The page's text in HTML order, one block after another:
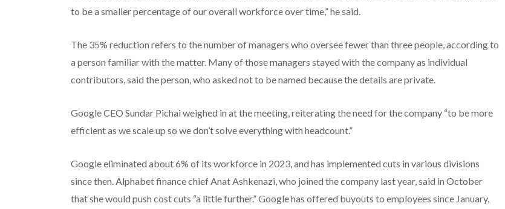
to be a smaller percentage of our overall workforce over time,” he said.
The 35% reduction refers to the number of managers who oversee fewer than three people, according to
a person familiar with the matter. Many of those managers stayed with the company as individual
contributors, said the person, who asked not to be named because the details are private.
Google CEO Sundar Pichai weighed in at the meeting, reiterating the need for the company “to be more
efficient as we scale up so we don’t solve everything with headcount.”
Google eliminated about 6% of its workforce in 2023, and has implemented cuts in various divisions
since then. Alphabet finance chief Anat Ashkenazi, who joined the company last year, said in October
that she would push cost cuts “a little further.” Google has offered buyouts to employees since January,